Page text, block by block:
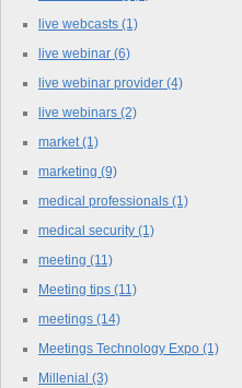
live webcasts (1)
live webinar (6)
live webinar provider (4)
live webinars (2)
market(1)
marketing (9)
medical professionals (1)
medical security (1)
meeting (11)
Meeting tips (11)
meetings (14)
Meetings Technology Expo (1)
Millenial (3)